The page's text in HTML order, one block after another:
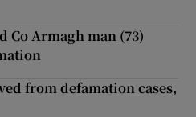
Co Armagh man (73)
from defamation cases,